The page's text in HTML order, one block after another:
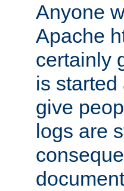
Anyone
Apache
certainly
is
give
logs are